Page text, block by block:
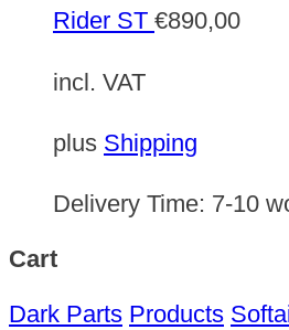
Rider ST €890,00
incl. VAT
plus Shipping
Delivery Time: 7-10
Cart
Dark Parts Products